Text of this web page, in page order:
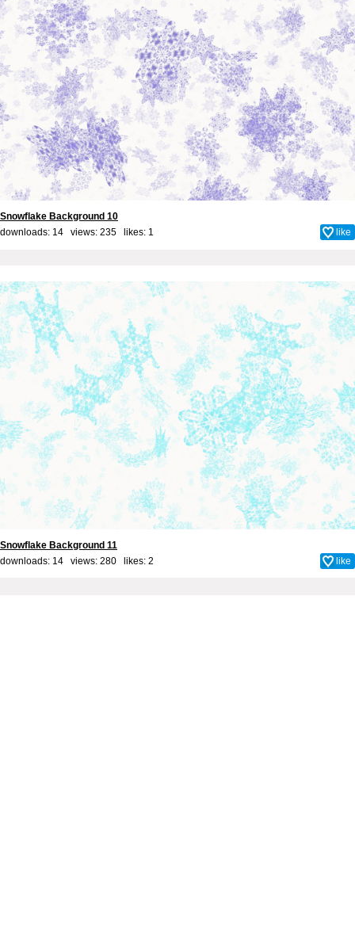
Snowflake Background 10
downloads: 14 views: 235 likes: 1 like
Snowflake Background 11
downloads: 14 views: 280 likes: 2 like